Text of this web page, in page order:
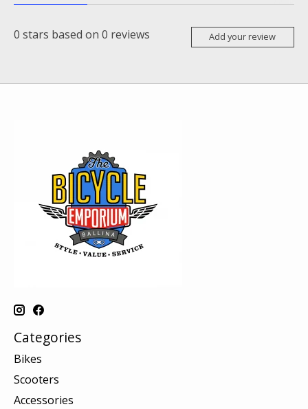
0 stars based on 0 reviews Add your review
Categories
Bikes
Scooters
Accessories